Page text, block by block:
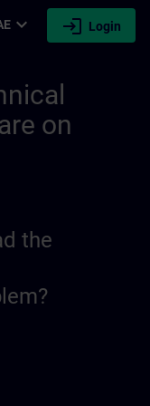
expand_more login Login
on
the